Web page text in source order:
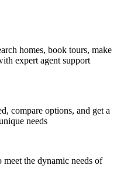
homes, book tours, make
expert agent support
compare options, and get a
needs
the dynamic needs of